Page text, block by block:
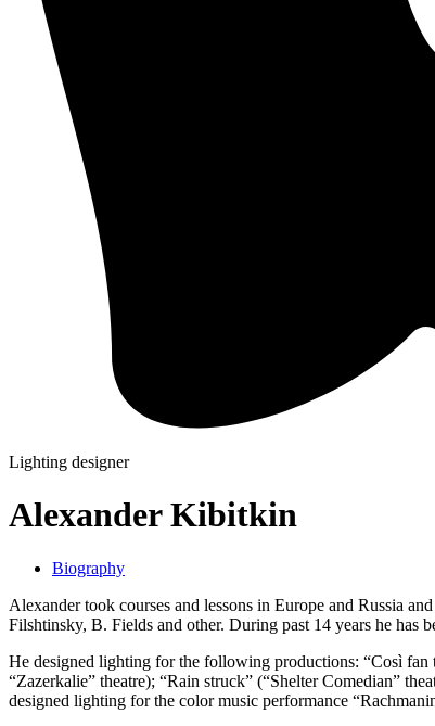
Lighting designer
Alexander Kibitkin
Biography
Alexander took courses and lessons in Europe and Russia
Filshtinsky, B. Fields and other. During past 14 years he has
He designed lighting for the following productions: “Così fan
“Zazerkalie” theatre); “Rain struck” (“Shelter Comedian”
designed lighting for the color music performance